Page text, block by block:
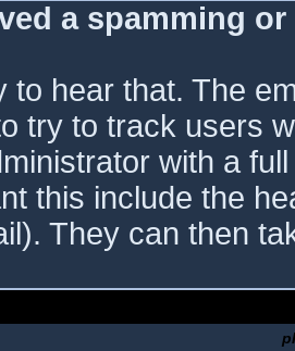
a spamming
to hear that. The
try to track users
with a
this include the
They can then